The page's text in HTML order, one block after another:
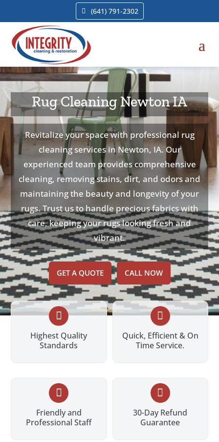
(641) 791-2302
Rug Cleaning Newton IA
Revitalize your space with professional rug
cleaning services in Newton, IA. Our
experienced team provides comprehensive
cleaning, removing stains, dirt, and odors and
maintaining the beauty and longevity of your
rugs. Trust us to handle precious fabrics with
care, keeping your rugs looking fresh and
vibrant.
GET A QUOTE CALL NOW

Highest Quality
Standards

Quick, Efficient & On
Time Service.

Friendly and
Professional Staff

30-Day Refund
Guarantee